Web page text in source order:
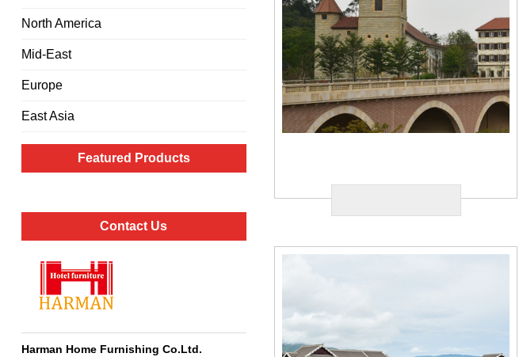
North America
Mid-East
Europe
East Asia
Featured Products
Contact Us
Harman Home Furnishing Co.Ltd.